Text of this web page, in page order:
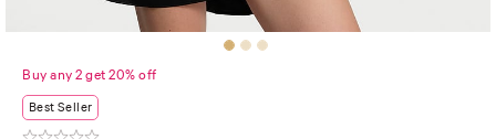
Buy any 2 get 20% off
Best Seller